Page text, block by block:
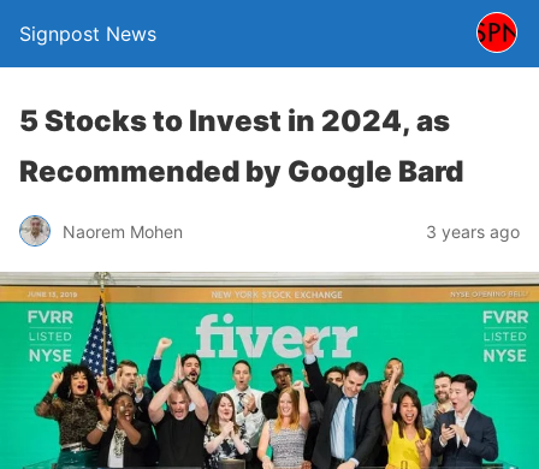
Signpost News
5 Stocks to Invest in 2024, as
Recommended by Google Bard
Naorem Mohen 3 years ago